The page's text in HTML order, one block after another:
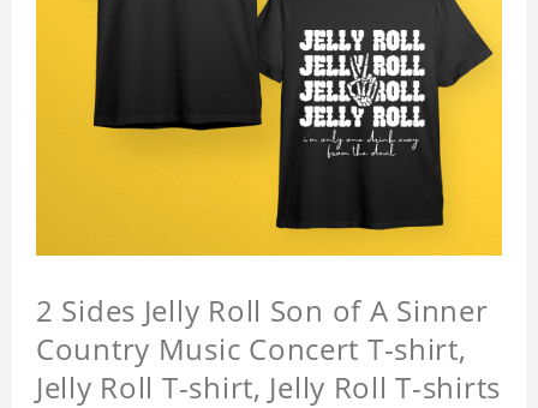
2 Sides Jelly Roll Son of A Sinner
Country Music Concert T-shirt,
Jelly Roll T-shirt, Jelly Roll T-shirts